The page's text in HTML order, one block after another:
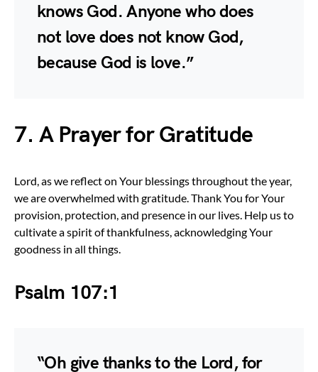
knows God. Anyone who does
not love does not know God,
because God is love.”
7. A Prayer for Gratitude
Lord, as we reflect on Your blessings throughout the year,
we are overwhelmed with gratitude. Thank You for Your
provision, protection, and presence in our lives. Help us to
cultivate a spirit of thankfulness, acknowledging Your
goodness in all things.
Psalm 107:1
“Oh give thanks to the Lord, for